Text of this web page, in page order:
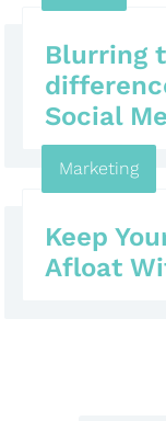
Blurring
Social
Marketing
Keep
Afloat